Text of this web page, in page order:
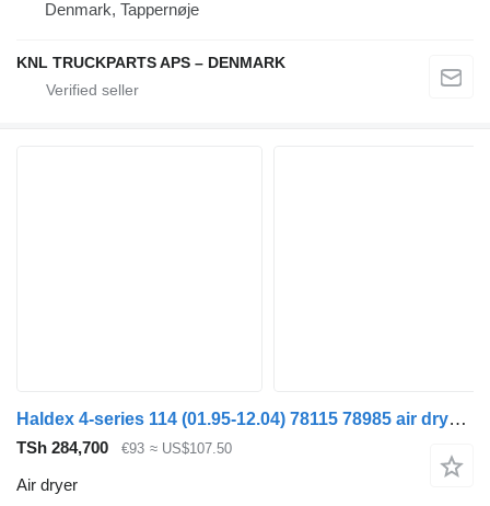
Denmark, Tappernøje
KNL TRUCKPARTS APS – DENMARK
Haldex 4-series 114 (01.95-12.04) 78115 78985 air dryer for Scania 4-series (1995-2006) truck
TSh 284,700 €93 ≈ US$107.50
Air dryer